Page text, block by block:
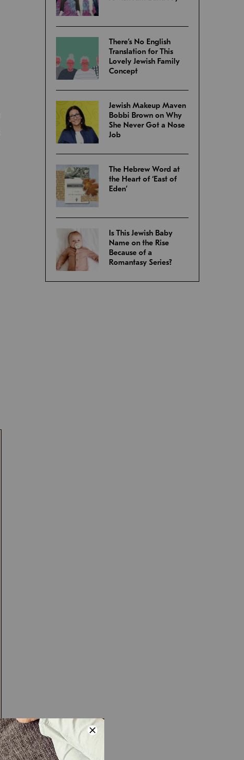
There’s No English
Translation for This
Lovely Jewish Family
Concept
Jewish Makeup Maven
Bobbi Brown on Why
She Never Got a Nose
Job
The Hebrew Word at
the Heart of ‘East of
Eden’
Is This Jewish Baby
Name on the Rise
Because of a
Romantasy Series?